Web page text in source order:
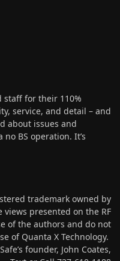
staff for their 110%
service, and detail – and
about issues and
BS operation. It’s
trademark owned by
views presented on the RF
of the authors and do not
of Quanta X Technology.
founder, John Coates,